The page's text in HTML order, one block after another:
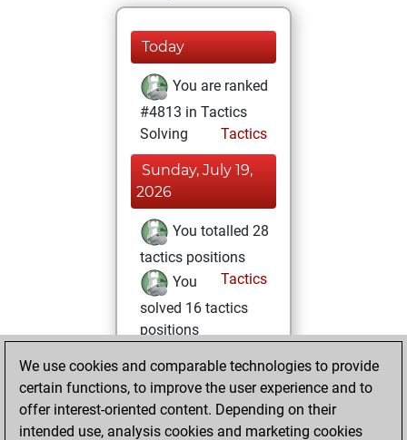
Today
You are ranked
#4813 in Tactics
Solving
Tactics
Sunday, July 19,
2026
You totalled 28
tactics positions
Tactics
You
solved 16 tactics
positions
an Elo of 1676 in
tactics positions
We use cookies and comparable technologies to provide
certain functions, to improve the user experience and to
offer interest-oriented content. Depending on their
intended use, analysis cookies and marketing cookies